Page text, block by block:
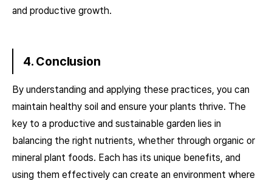
and productive growth.
4. Conclusion
By understanding and applying these practices, you can
maintain healthy soil and ensure your plants thrive. The
key to a productive and sustainable garden lies in
balancing the right nutrients, whether through organic or
mineral plant foods. Each has its unique benefits, and
using them effectively can create an environment where